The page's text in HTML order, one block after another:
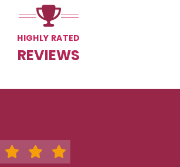
HIGHLY RATED
REVIEWS